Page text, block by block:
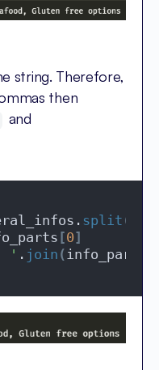
string. Therefore,
then
and
split (
[0]
' . join ( info_parts